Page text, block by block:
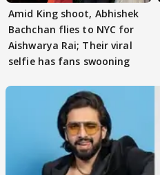
Amid King shoot, Abhishek
Bachchan flies to NYC for
Aishwarya Rai; Their viral
selfie has fans swooning